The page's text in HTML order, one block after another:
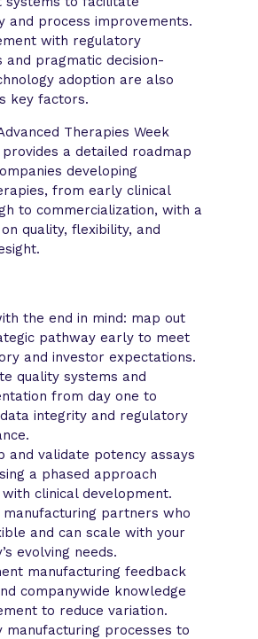
and process improvements.
with regulatory
and pragmatic decision-
adoption are also
key factors.
Therapies Week
provides a detailed roadmap
developing
from early clinical
to commercialization, with a
quality, flexibility, and
the end in mind: map out
pathway early to meet
and investor expectations.
quality systems and
from day one to
integrity and regulatory
and validate potency assays
a phased approach
clinical development.
manufacturing partners who
and can scale with your
evolving needs.
manufacturing feedback
companywide knowledge
to reduce variation.
manufacturing processes to